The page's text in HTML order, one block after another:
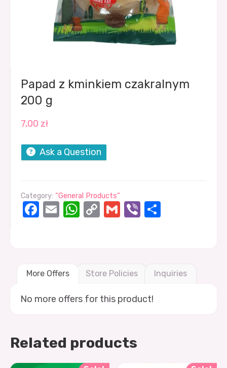
Papad z kminkiem czakralnym
200 g
7,00 zł
Ask a Question
Category: “General Products”
Facebook
EmailWhatsApp
CopyGmailViber
More Offers Store Policies Inquiries
No more offers for this product!
Related products